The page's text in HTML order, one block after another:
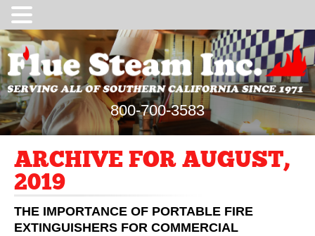
800-700-3583
ARCHIVE FOR AUGUST,
2019
THE IMPORTANCE OF PORTABLE FIRE
EXTINGUISHERS FOR COMMERCIAL